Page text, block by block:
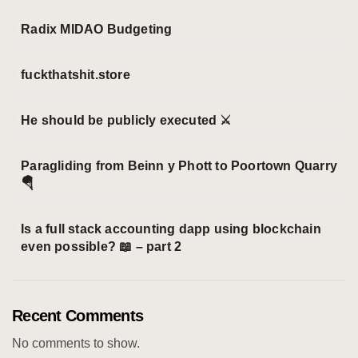
Radix MIDAO Budgeting
fuckthatshit.store
He should be publicly executed ⚔️
Paragliding from Beinn y Phott to Poortown Quarry
🪂
Is a full stack accounting dapp using blockchain
even possible? 📖 – part 2
Recent Comments
No comments to show.